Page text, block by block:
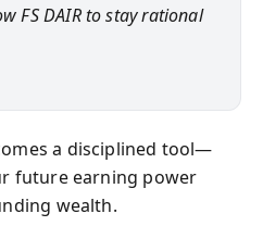
FS DAIR to stay rational
a disciplined tool—
future earning power
wealth.